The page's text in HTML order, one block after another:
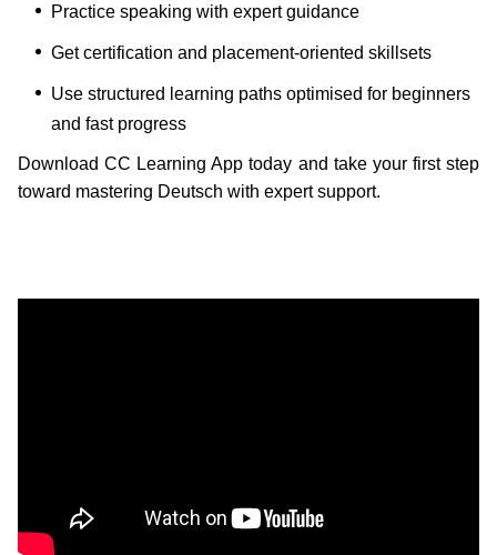
Practice speaking with expert guidance
Get certification and placement-oriented skillsets
Use structured learning paths optimised for beginners
and fast progress
Download CC Learning App today and take your first step
toward mastering Deutsch with expert support.